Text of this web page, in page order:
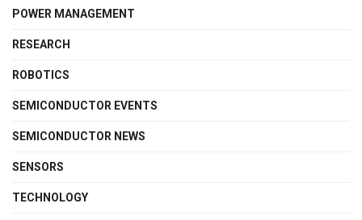
POWER MANAGEMENT
RESEARCH
ROBOTICS
SEMICONDUCTOR EVENTS
SEMICONDUCTOR NEWS
SENSORS
TECHNOLOGY